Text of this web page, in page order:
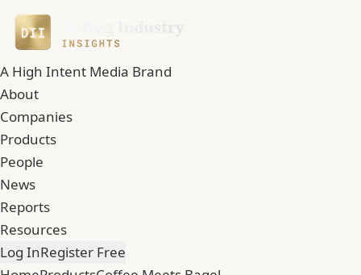
A High Intent Media Brand
About
Companies
Products
People
News
Reports
Resources
Log InRegister Free